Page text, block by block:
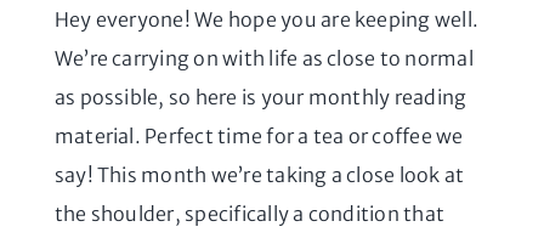
Hey everyone! We hope you are keeping well.
We’re carrying on with life as close to normal
as possible, so here is your monthly reading
material. Perfect time for a tea or coffee we
say! This month we’re taking a close look at
the shoulder, specifically a condition that